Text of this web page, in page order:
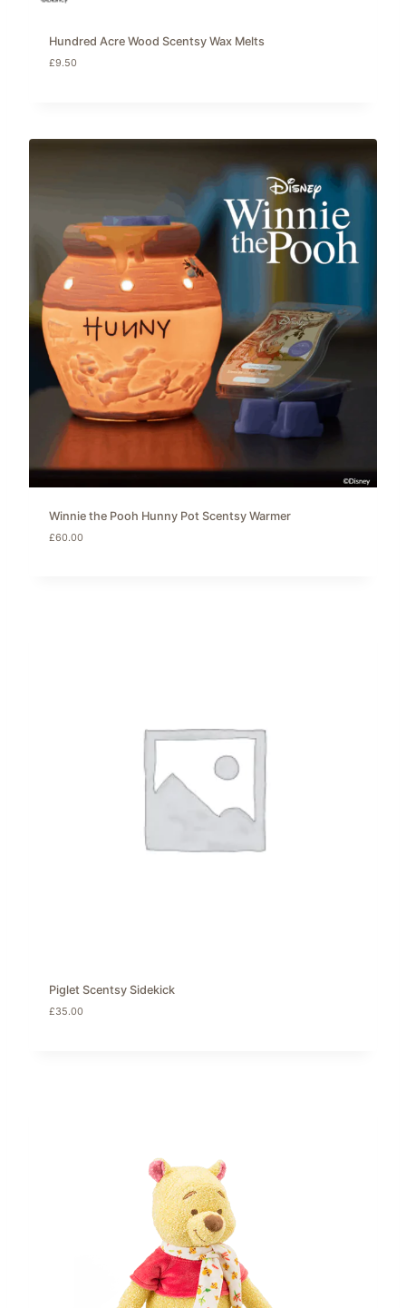
Hundred Acre Wood Scentsy Wax Melts
£9.50
Winnie the Pooh Hunny Pot Scentsy Warmer
£60.00
Piglet Scentsy Sidekick
£35.00